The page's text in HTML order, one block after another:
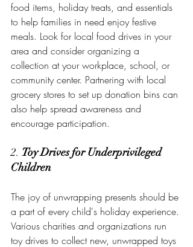
food items, holiday treats, and essentials
to help families in need enjoy festive
meals. Look for local food drives in your
area and consider organizing a
collection at your workplace, school, or
community center. Partnering with local
grocery stores to set up donation bins can
also help spread awareness and
encourage participation.
2. Toy Drives for Underprivileged
Children
The joy of unwrapping presents should be
a part of every child's holiday experience.
Various charities and organizations run
toy drives to collect new, unwrapped toys